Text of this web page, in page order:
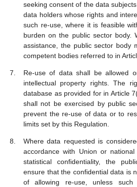
seeking consent of the data
data holders whose rights and
such re-use, where it is feasible
burden on the public sector body.
assistance, the public sector body
competent bodies referred to in
Re-use of data shall be allowed
intellectual property rights. The
database as provided for in Article
shall not be exercised by public
prevent the re-use of data or to
limits set by this Regulation.
Where data requested is
accordance with Union or
statistical confidentiality, the
ensure that the confidential data is
of allowing re-use, unless